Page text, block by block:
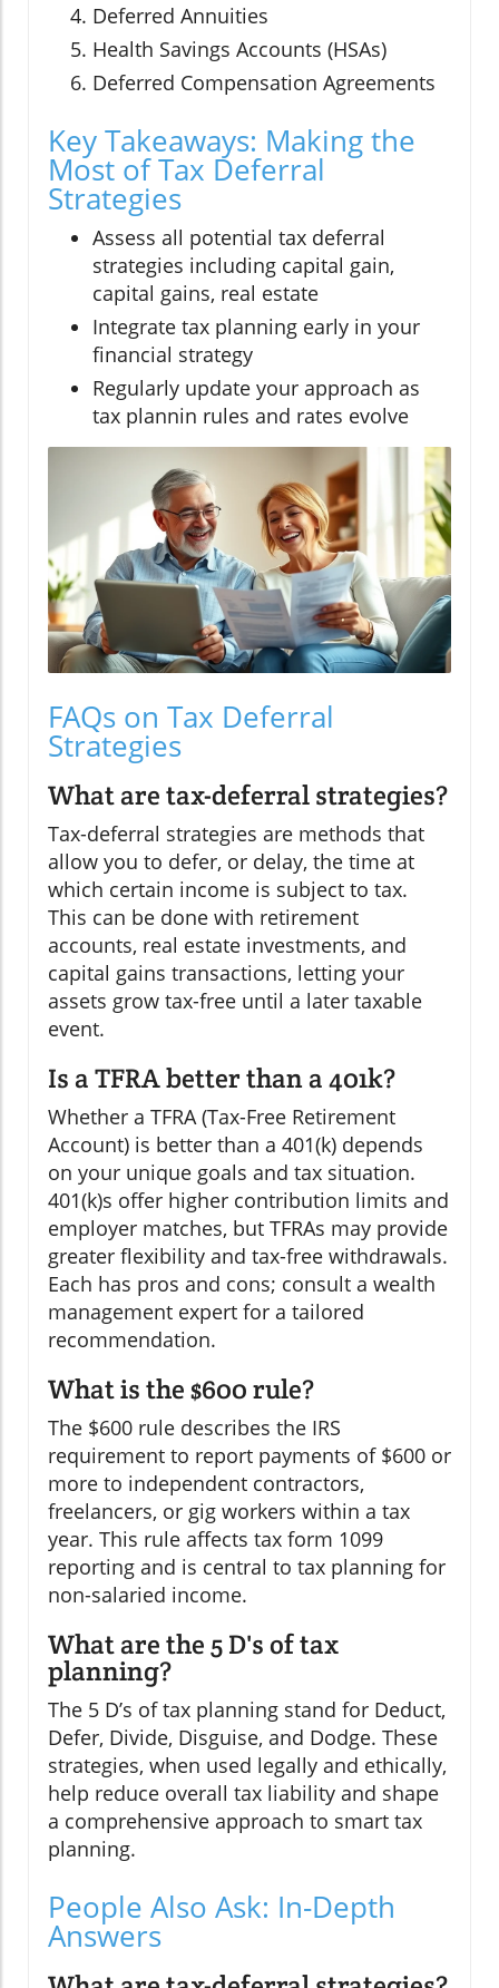
Deferred Annuities
Health Savings Accounts (HSAs)
Deferred Compensation Agreements
Key Takeaways: Making the
Most of Tax Deferral
Strategies
Assess all potential tax deferral
strategies including capital gain,
capital gains, real estate
Integrate tax planning early in your
financial strategy
Regularly update your approach as
tax plannin rules and rates evolve
FAQs on Tax Deferral
Strategies
What are tax-deferral strategies?
Tax-deferral strategies are methods that
allow you to defer, or delay, the time at
which certain income is subject to tax.
This can be done with retirement
accounts, real estate investments, and
capital gains transactions, letting your
assets grow tax-free until a later taxable
event.
Is a TFRA better than a 401k?
Whether a TFRA (Tax-Free Retirement
Account) is better than a 401(k) depends
on your unique goals and tax situation.
401(k)s offer higher contribution limits and
employer matches, but TFRAs may provide
greater flexibility and tax-free withdrawals.
Each has pros and cons; consult a wealth
management expert for a tailored
recommendation.
What is the $600 rule?
The $600 rule describes the IRS
requirement to report payments of $600 or
more to independent contractors,
freelancers, or gig workers within a tax
year. This rule affects tax form 1099
reporting and is central to tax planning for
non-salaried income.
What are the 5 D's of tax
planning?
The 5 D’s of tax planning stand for Deduct,
Defer, Divide, Disguise, and Dodge. These
strategies, when used legally and ethically,
help reduce overall tax liability and shape
a comprehensive approach to smart tax
planning.
People Also Ask: In-Depth
Answers